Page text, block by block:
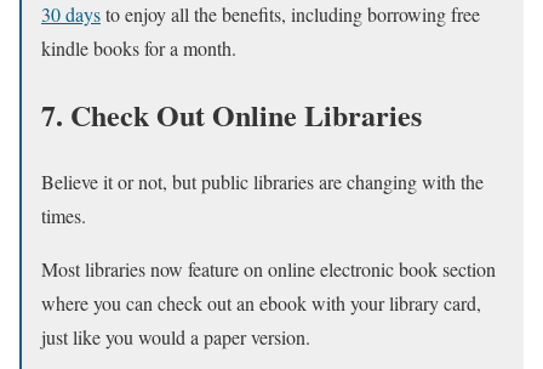
30 daysto enjoy all the benefits, including borrowing free
kindle books for a month.
7. Check Out Online Libraries
Believe it or not, but public libraries are changing with the
times.
Most libraries now feature on online electronic book section
where you can check out an ebook with your library card,
just like you would a paper version.